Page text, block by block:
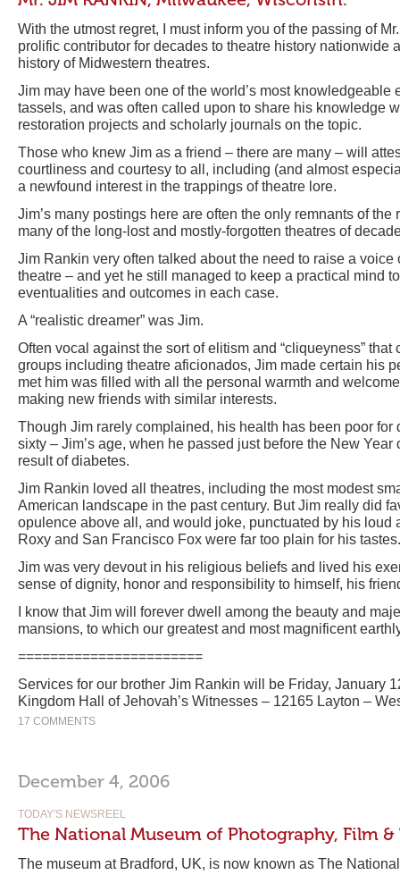
With the utmost regret, I must inform you of the passing of
prolific contributor for decades to theatre history nationwide
history of Midwestern theatres.
Jim may have been one of the world’s most knowledgeable
tassels, and was often called upon to share his knowledge
restoration projects and scholarly journals on the topic.
Those who knew Jim as a friend – there are many – will
courtliness and courtesy to all, including (and almost
a newfound interest in the trappings of theatre lore.
Jim’s many postings here are often the only remnants of the
many of the long-lost and mostly-forgotten theatres of
Jim Rankin very often talked about the need to raise a
theatre – and yet he still managed to keep a practical mind
eventualities and outcomes in each case.
A “realistic dreamer” was Jim.
Often vocal against the sort of elitism and “cliqueyness”
groups including theatre aficionados, Jim made certain his
met him was filled with all the personal warmth and
making new friends with similar interests.
Though Jim rarely complained, his health has been poor for
sixty – Jim’s age, when he passed just before the New
result of diabetes.
Jim Rankin loved all theatres, including the most modest
American landscape in the past century. But Jim really did
opulence above all, and would joke, punctuated by his loud
Roxy and San Francisco Fox were far too plain for his tastes.
Jim was very devout in his religious beliefs and lived his
sense of dignity, honor and responsibility to himself, his
I know that Jim will forever dwell among the beauty and
mansions, to which our greatest and most magnificent
=======================
Services for our brother Jim Rankin will be Friday, January
Kingdom Hall of Jehovah’s Witnesses – 12165 Layton –
17 COMMENTS
December 4, 2006
TODAY'S NEWSREEL
The National Museum of Photography, Film
The museum at Bradford, UK, is now known as The